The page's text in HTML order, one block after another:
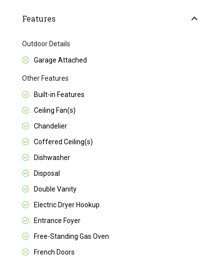
Features
Outdoor Details
Garage Attached
Other Features
Built-in Features
Ceiling Fan(s)
Chandelier
Coffered Ceiling(s)
Dishwasher
Disposal
Double Vanity
Electric Dryer Hookup
Entrance Foyer
Free-Standing Gas Oven
French Doors